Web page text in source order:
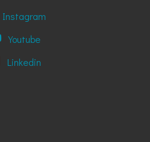
Instagram
Youtube
Linkedin